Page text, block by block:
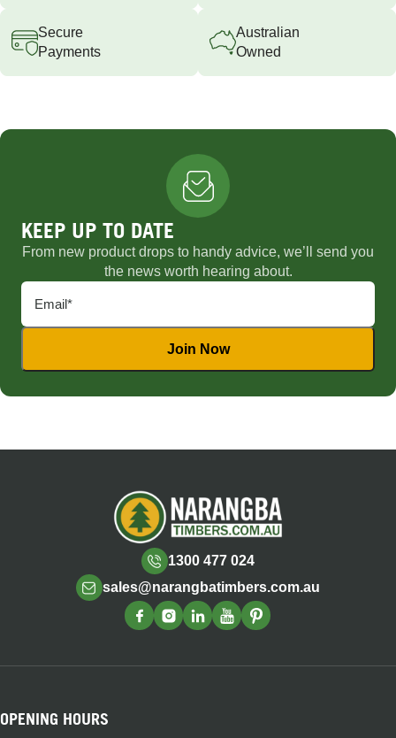
Secure
Payments
Australian
Owned
KEEP UP TO DATE
From new product drops to handy advice, we’ll send you
the news worth hearing about.
1300 477 024
sales@narangbatimbers.com.au
OPENING HOURS